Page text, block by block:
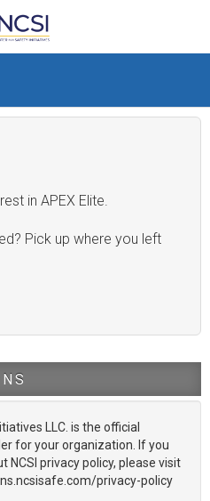
in APEX Elite.
Pick up where you left
LLC. is the official
for your organization. If you
NCSI privacy policy, please visit
privacy-policy